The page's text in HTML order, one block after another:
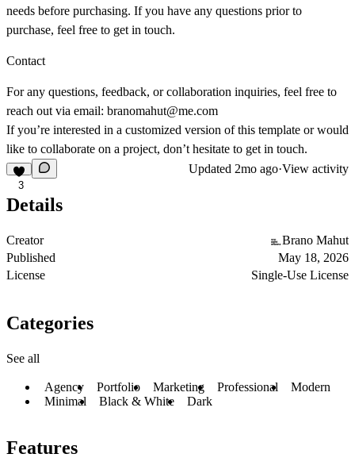
needs before purchasing. If you have any questions prior to
purchase, feel free to get in touch.
Contact
For any questions, feedback, or collaboration inquiries, feel free to
reach out via email: branomahut@me.com
If you’re interested in a customized version of this template or would
like to collaborate on a project, don’t hesitate to get in touch.
3
Updated 2mo ago·View activity
Details
Creator
Brano Mahut
Published
May 18, 2026
License
Single-Use License
Categories
See all
Agency Portfolio Marketing Professional
Modern
Minimal
Black & White Dark
Features